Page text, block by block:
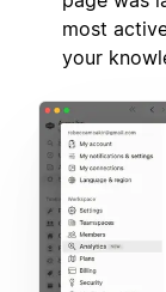
most
your